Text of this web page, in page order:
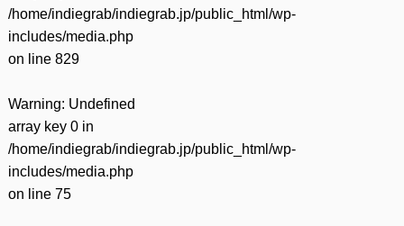
/home/indiegrab/indiegrab.jp/public_html/wp-
includes/media.php
on line 829
Warning: Undefined
array key 0 in
/home/indiegrab/indiegrab.jp/public_html/wp-
includes/media.php
on line 75